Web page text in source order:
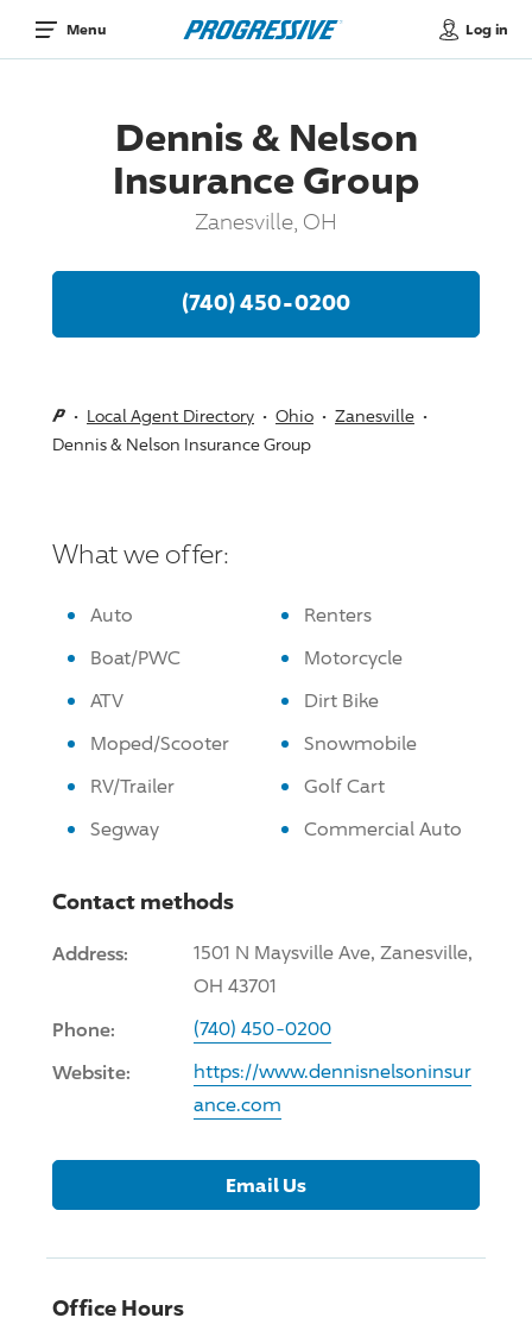
Menu Log in
Dennis & Nelson
Insurance Group
Zanesville, OH
(740) 450-0200
Local Agent Directory Ohio
Zanesville
Dennis & Nelson Insurance Group
What we offer:
Auto
Renters
Boat/PWC
Motorcycle
ATV
Dirt Bike
Moped/Scooter
Snowmobile
RV/Trailer
Golf Cart
Segway
Commercial Auto
Contact methods
Address:
1501 N Maysville Ave, Zanesville,
OH 43701
Phone: (740) 450-0200
Website:
https://www.dennisnelsoninsur
ance.com
Email Us
Office Hours